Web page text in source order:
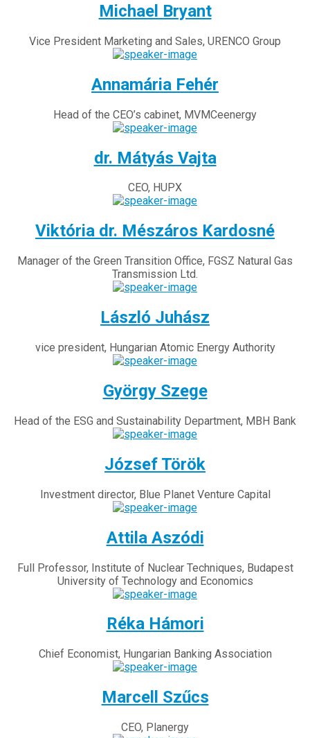
Michael Bryant
Vice President Marketing and Sales, URENCO Group
Annamária Fehér
Head of the CEO’s cabinet, MVMCeenergy
dr. Mátyás Vajta
CEO, HUPX
Viktória dr. Mészáros Kardosné
Manager of the Green Transition Office, FGSZ Natural Gas
Transmission Ltd.
László Juhász
vice president, Hungarian Atomic Energy Authority
György Szege
Head of the ESG and Sustainability Department, MBH Bank
József Török
Investment director, Blue Planet Venture Capital
Attila Aszódi
Full Professor, Institute of Nuclear Techniques, Budapest
University of Technology and Economics
Réka Hámori
Chief Economist, Hungarian Banking Association
Marcell Szűcs
CEO, Planergy